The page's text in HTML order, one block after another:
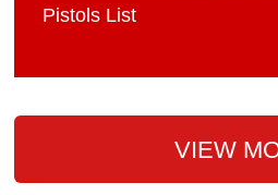
Pistols List
VIEW